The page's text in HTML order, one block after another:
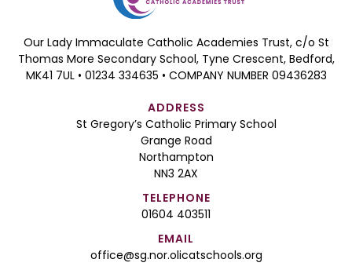
Our Lady Immaculate Catholic Academies Trust, c/o St
Thomas More Secondary School, Tyne Crescent, Bedford,
MK41 7UL • 01234 334635 • COMPANY NUMBER 09436283
ADDRESS
St Gregory’s Catholic Primary School
Grange Road
Northampton
NN3 2AX
TELEPHONE
01604 403511
EMAIL
office@sg.nor.olicatschools.org